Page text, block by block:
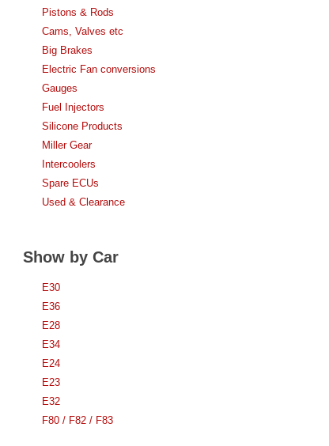
Pistons & Rods
Cams, Valves etc
Big Brakes
Electric Fan conversions
Gauges
Fuel Injectors
Silicone Products
Miller Gear
Intercoolers
Spare ECUs
Used & Clearance
Show by Car
E30
E36
E28
E34
E24
E23
E32
F80 / F82 / F83